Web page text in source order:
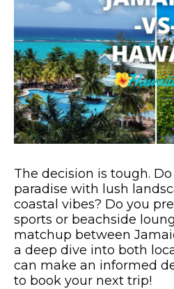
The decision is tough.
paradise with lush
coastal vibes? Do you
sports or beachside
matchup between
a deep dive into both
can make an informed
to book your next trip!